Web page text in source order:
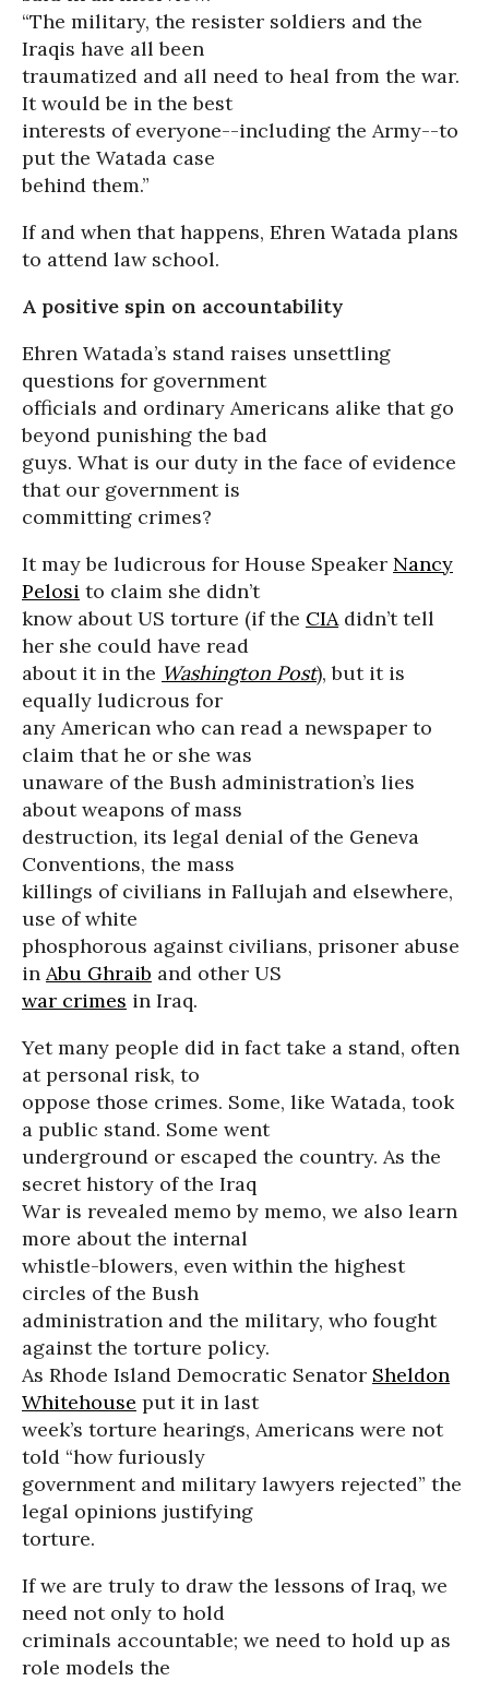
“The military, the resister soldiers and the
Iraqis have all been
traumatized and all need to heal from the war.
It would be in the best
interests of everyone--including the Army--to
put the Watada case
behind them.”
If and when that happens, Ehren Watada plans
to attend law school.
A positive spin on accountability
Ehren Watada’s stand raises unsettling
questions for government
officials and ordinary Americans alike that go
beyond punishing the bad
guys. What is our duty in the face of evidence
that our government is
committing crimes?
It may be ludicrous for House Speaker Nancy
Pelosi to claim she didn’t
know about US torture (if the CIAdidn’t tell
her she could have read
about it in the Washington Post), but it is
equally ludicrous for
any American who can read a newspaper to
claim that he or she was
unaware of the Bush administration’s lies
about weapons of mass
destruction, its legal denial of the Geneva
Conventions, the mass
killings of civilians in Fallujah and elsewhere,
use of white
phosphorous against civilians, prisoner abuse
in Abu Ghraib and other US
war crimes in Iraq.
Yet many people did in fact take a stand, often
at personal risk, to
oppose those crimes. Some, like Watada, took
a public stand. Some went
underground or escaped the country. As the
secret history of the Iraq
War is revealed memo by memo, we also learn
more about the internal
whistle-blowers, even within the highest
circles of the Bush
administration and the military, who fought
against the torture policy.
As Rhode Island Democratic Senator Sheldon
Whitehouse put it in last
week’s torture hearings, Americans were not
told “how furiously
government and military lawyers rejected” the
legal opinions justifying
torture.
If we are truly to draw the lessons of Iraq, we
need not only to hold
criminals accountable; we need to hold up as
role models the